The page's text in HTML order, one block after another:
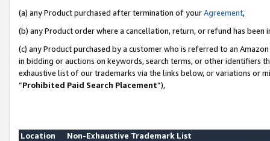
(a) any Product purchased after termination of yourAgreement,
(b) any Product order where a cancellation, return, or refund has been
(c) any Product purchased by a customer who is referred to an
in bidding or auctions on keywords, search terms, or other identifiers
exhaustive list of our trademarks via the links below, or variations or
“Prohibited Paid Search Placement”),
Location
Non-Exhaustive Trademark List